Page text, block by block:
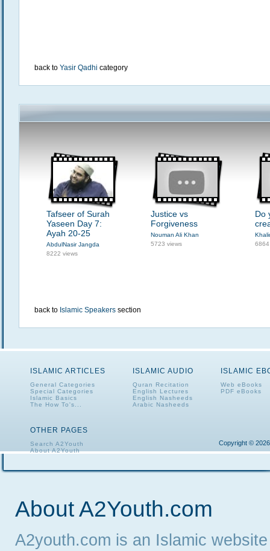
back to Yasir Qadhi category
Tafseer of Surah
Yaseen Day 7:
Ayah 20-25
AbdulNasir Jangda
8222 views
Justice vs
Forgiveness
Nouman Ali Khan
5723 views
Do
6864
back to Islamic Speakers section
ISLAMIC ARTICLES
General Categories
Special Categories
Islamic Basics
The How To's...
ISLAMIC AUDIO
Quran Recitation
English Lectures
English Nasheeds
Arabic Nasheeds
ISLAMIC
Web eBooks
PDF eBooks
OTHER PAGES
Search A2Youth
About A2Youth
Copyright ©
About A2Youth.com
A2youth.com is an Islamic